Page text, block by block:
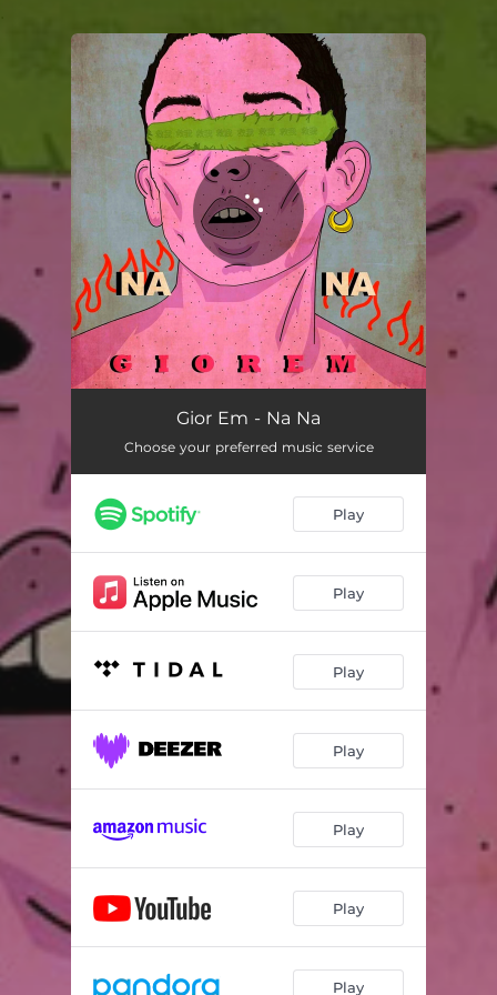
You're all set!
Gior Em - Na Na
Choose your preferred music service
Play
Play
Play
Play
Play
Play
Play